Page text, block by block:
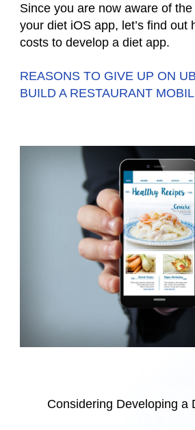
Since you are now aware of
your diet iOS app, let’s find out
costs to develop a diet app.
REASONS TO GIVE UP ON
BUILD A RESTAURANT
Considering Developing a